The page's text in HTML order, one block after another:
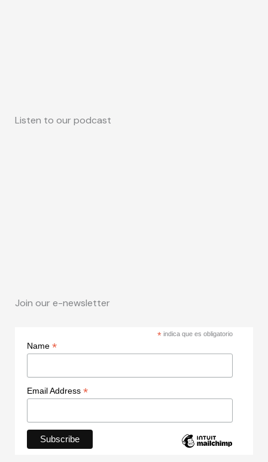
Listen to our podcast
Join our e-newsletter
* indica que es obligatorio
Name *
Email Address *